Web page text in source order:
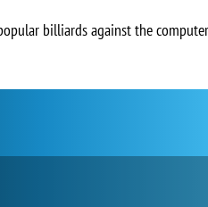
billiards against the